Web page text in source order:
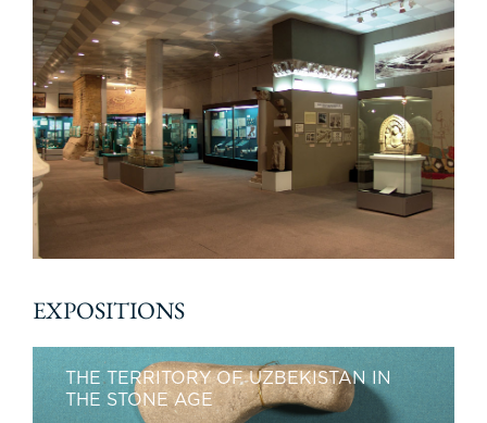
EXPOSITIONS
THE TERRITORY OF UZBEKISTAN IN
THE STONE AGE